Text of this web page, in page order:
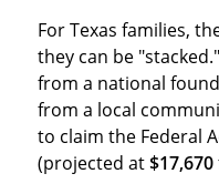
For Texas families,
they can be
from a national
from a local
to claim the Federal
(projected at$17,670